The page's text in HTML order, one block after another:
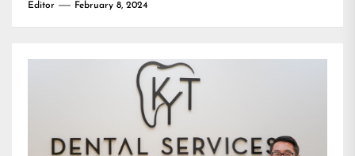
Editor February 8, 2024